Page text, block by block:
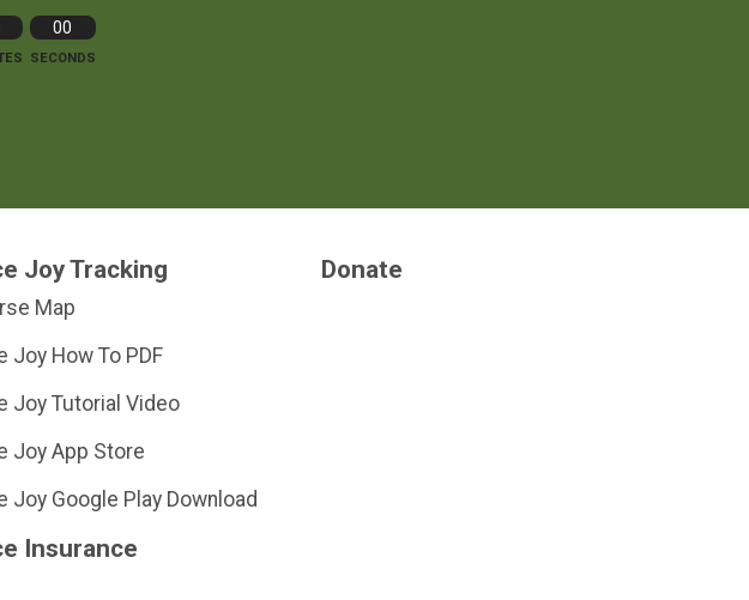
00
SECONDS
Joy Tracking
Map
Joy How To PDF
Joy Tutorial Video
Joy App Store
Joy Google Play Download
Insurance
Donate